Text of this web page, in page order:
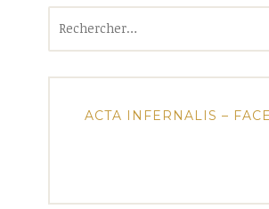
ACTA INFERNALIS –